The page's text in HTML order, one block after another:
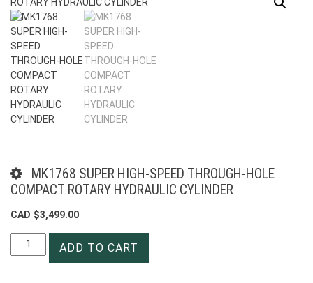
MK1768 SUPER HIGH-SPEED THROUGH-HOLE
COMPACT ROTARY HYDRAULIC CYLINDER
CAD $3,499.00
MK1768
SUPER
ADD TO CART